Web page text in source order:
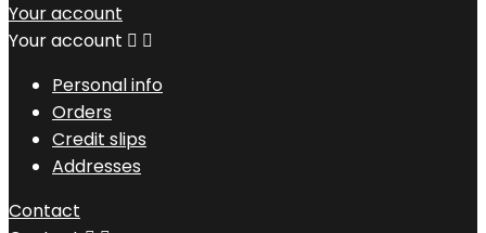
Your account
Your account  
Personal info
Orders
Credit slips
Addresses
Contact